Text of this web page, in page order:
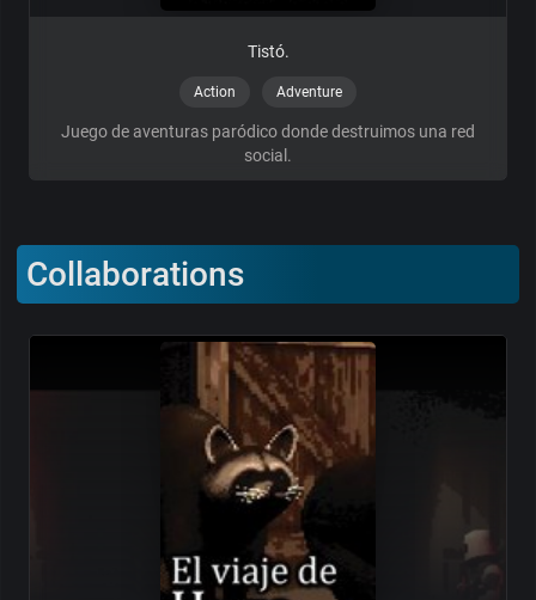
Tistó.
Action Adventure
Juego de aventuras paródico donde destruimos una red
social.
Collaborations